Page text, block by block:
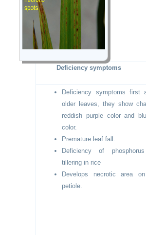
Deficiency symptoms
Deficiency symptoms first
older leaves, they show
reddish purple color and
color.
Premature leaf fall.
Deficiency of
tillering in rice
Develops necrotic area
petiole.